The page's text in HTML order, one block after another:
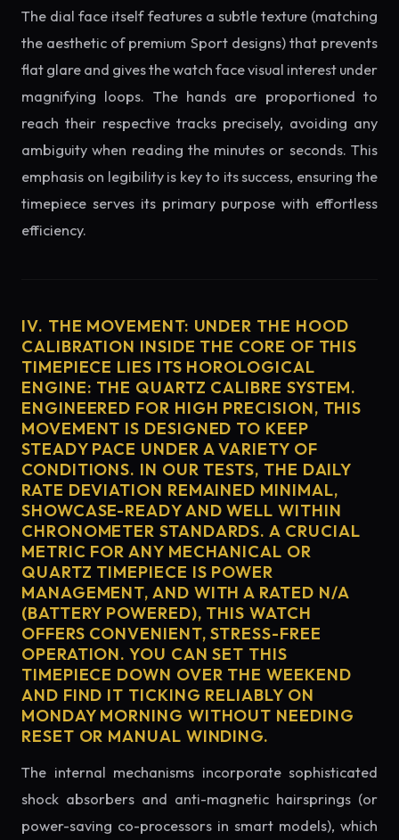
The dial face itself features a subtle texture (matching
the aesthetic of premium Sport designs) that prevents
flat glare and gives the watch face visual interest under
magnifying loops. The hands are proportioned to
reach their respective tracks precisely, avoiding any
ambiguity when reading the minutes or seconds. This
emphasis on legibility is key to its success, ensuring the
timepiece serves its primary purpose with effortless
efficiency.
IV. THE MOVEMENT: UNDER THE HOOD
CALIBRATION INSIDE THE CORE OF THIS
TIMEPIECE LIES ITS HOROLOGICAL
ENGINE: THE QUARTZ CALIBRE SYSTEM.
ENGINEERED FOR HIGH PRECISION, THIS
MOVEMENT IS DESIGNED TO KEEP
STEADY PACE UNDER A VARIETY OF
CONDITIONS. IN OUR TESTS, THE DAILY
RATE DEVIATION REMAINED MINIMAL,
SHOWCASE-READY AND WELL WITHIN
CHRONOMETER STANDARDS. A CRUCIAL
METRIC FOR ANY MECHANICAL OR
QUARTZ TIMEPIECE IS POWER
MANAGEMENT, AND WITH A RATED N/A
(BATTERY POWERED), THIS WATCH
OFFERS CONVENIENT, STRESS-FREE
OPERATION. YOU CAN SET THIS
TIMEPIECE DOWN OVER THE WEEKEND
AND FIND IT TICKING RELIABLY ON
MONDAY MORNING WITHOUT NEEDING
RESET OR MANUAL WINDING.
The internal mechanisms incorporate sophisticated
shock absorbers and anti-magnetic hairsprings (or
power-saving co-processors in smart models), which